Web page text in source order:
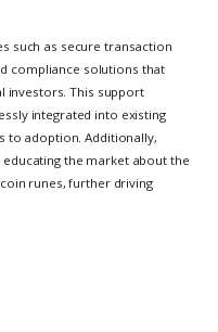
such as secure transaction
compliance solutions that
investors. This support
integrated into existing
to adoption. Additionally,
the market about the
runes, further driving